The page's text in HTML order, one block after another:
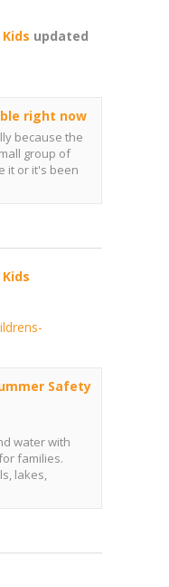
updated
right now
because the
group of
it or it's been
Safety
water with
families.
lakes,